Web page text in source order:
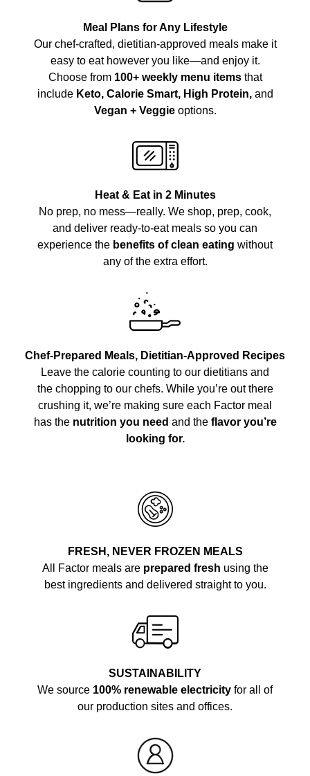
Meal Plans for Any Lifestyle
Our chef-crafted, dietitian-approved meals make it
easy to eat however you like—and enjoy it.
Choose from 100+ weekly menu itemsthat
include Keto, Calorie Smart, High Protein,and
Vegan + Veggieoptions.
Heat & Eat in 2 Minutes
No prep, no mess—really. We shop, prep, cook,
and deliver ready-to-eat meals so you can
experience the benefits of clean eating without
any of the extra effort.
Chef-Prepared Meals, Dietitian-Approved Recipes
Leave the calorie counting to our dietitians and
the chopping to our chefs. While you’re out there
crushing it, we’re making sure each Factor meal
has the nutrition you need and the flavor you’re
looking for.
FRESH, NEVER FROZEN MEALS
All Factor meals are prepared fresh using the
best ingredients and delivered straight to you.
SUSTAINABILITY
We source 100% renewable electricity for all of
our production sites and offices.